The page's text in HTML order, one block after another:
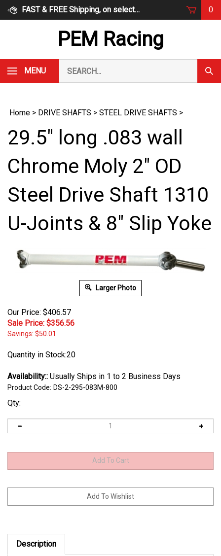
Skip
FAST & FREE Shipping, on select items 0
PEM Racing
MENU
our
store.
Home > DRIVE SHAFTS > STEEL DRIVE SHAFTS >
29.5" long .083 wall
Chrome Moly 2" OD
Steel Drive Shaft 1310
U-Joints & 8" Slip Yoke
Larger Photo
Our Price: $406.57
Sale Price: $356.56
Savings: $50.01
Quantity in Stock:20
Availability:: Usually Ships in 1 to 2 Business Days
Product Code: DS-2-295-083M-800
Qty:
Description